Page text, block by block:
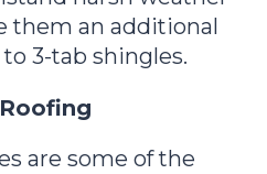
them an additional
3-tab shingles.
are some of the